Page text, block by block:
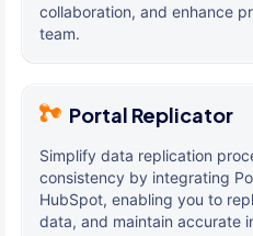
collaboration, and enhance
team.
Portal Replicator
Simplify data replication
consistency by integrating
HubSpot, enabling you to
data, and maintain accurate